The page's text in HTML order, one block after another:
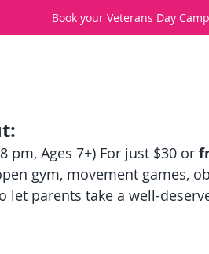
Book your Veterans Day Camp
pm, Ages 7+) For just $30 or
gym, movement games,
let parents take a well-